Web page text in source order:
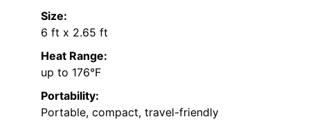
Size:
6 ft x 2.65 ft
Heat Range:
up to 176°F
Portability:
Portable, compact, travel-friendly